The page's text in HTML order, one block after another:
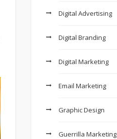
Digital Advertising
Digital Branding
Digital Marketing
Email Marketing
Graphic Design
Guerrilla Marketing